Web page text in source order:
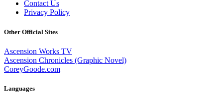
Contact Us
Privacy Policy
Other Official Sites
Ascension Works TV
Ascension Chronicles (Graphic Novel)
CoreyGoode.com
Languages